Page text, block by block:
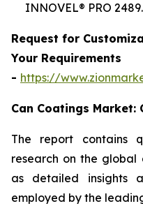
INNOVEL® PRO 2489.
Request for
Your Requirements
- https://
Can Coatings
The report contains
research on the global
as detailed insights
employed by the